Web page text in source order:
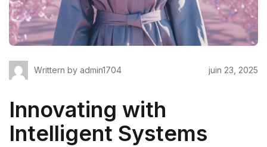
Writtern by admin1704 juin 23, 2025
Innovating with
Intelligent Systems